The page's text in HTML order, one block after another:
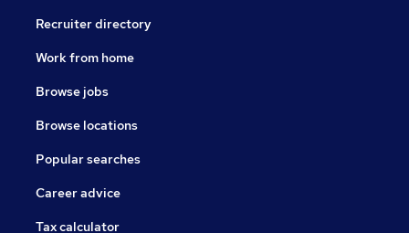
Recruiter directory
Work from home
Browse jobs
Browse locations
Popular searches
Career advice
Tax calculator